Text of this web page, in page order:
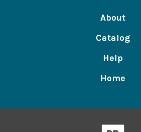
About
Catalog
Help
Home